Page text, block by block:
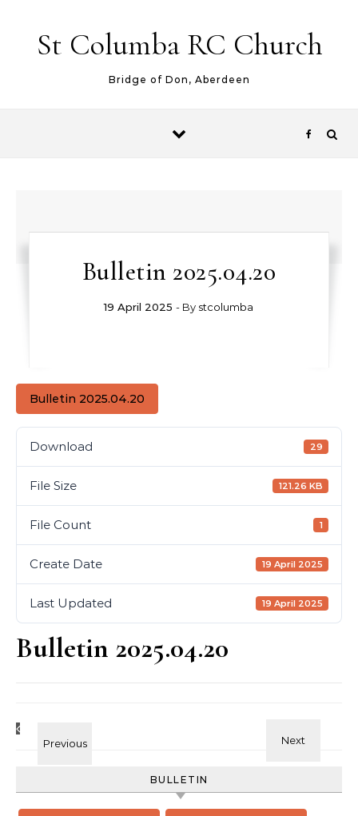
St Columba RC Church
Bridge of Don, Aberdeen
Bulletin 2025.04.20
19 April 2025 - By stcolumba
Bulletin 2025.04.20
Download 29
File Size 121.26 KB
File Count 1
Create Date 19 April 2025
Last Updated 19 April 2025
Bulletin 2025.04.20
BULLETIN